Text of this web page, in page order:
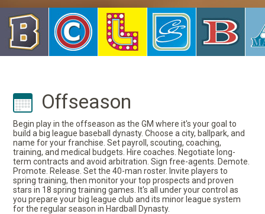
Offseason
Begin play in the offseason as the GM where it's your goal to
build a big league baseball dynasty. Choose a city, ballpark, and
name for your franchise. Set payroll, scouting, coaching,
training, and medical budgets. Hire coaches. Negotiate long-
term contracts and avoid arbitration. Sign free-agents. Demote.
Promote. Release. Set the 40-man roster. Invite players to
spring training, then monitor your top prospects and proven
stars in 18 spring training games. It's all under your control as
you prepare your big league club and its minor league system
for the regular season in Hardball Dynasty.